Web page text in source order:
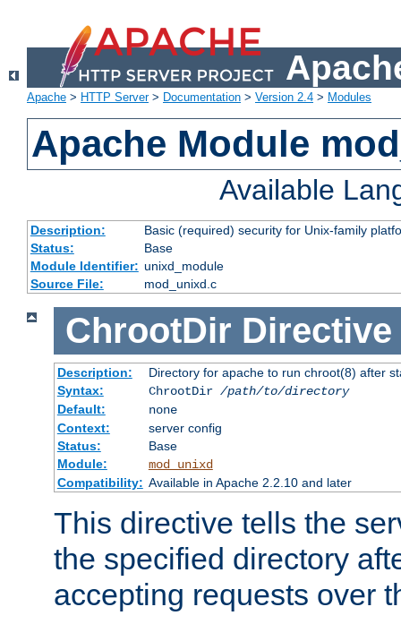
Apache > HTTP Server> Documentation > Version 2.4 > Modules
Apache Module
Available
Description:
Basic (required) security for Unix-family
Status:
Base
Module Identifier: unixd_module
Source File:
mod_unixd.c
ChrootDir Directive
Description:
Directory for apache to run chroot(8) after
Syntax:
ChrootDir /path/to/directory
Default:
none
Context:
server config
Status:
Base
Module:
mod_unixd
Compatibility: Available in Apache 2.2.10 and later
This directive tells the
the specified directory
accepting requests over